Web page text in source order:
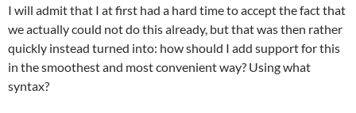
I will admit that I at first had a hard time to accept the fact that
we actually could not do this already, but that was then rather
quickly instead turned into: how should I add support for this
in the smoothest and most convenient way? Using what
syntax?